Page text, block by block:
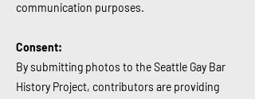
communication purposes.
Consent:
By submitting photos to the Seattle Gay Bar
History Project, contributors are providing